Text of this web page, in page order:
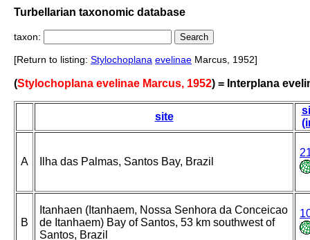
Turbellarian taxonomic database
taxon:
[Return to listing: Stylochoplana evelinae Marcus, 1952]
(Stylochoplana evelinae Marcus, 1952) = Interplana
site
A Ilha das Palmas, Santos Bay, Brazil
B
Itanhaen (Itanhaem, Nossa Senhora da Conceicao
de Itanhaem) Bay of Santos, 53 km southwest of
Santos, Brazil